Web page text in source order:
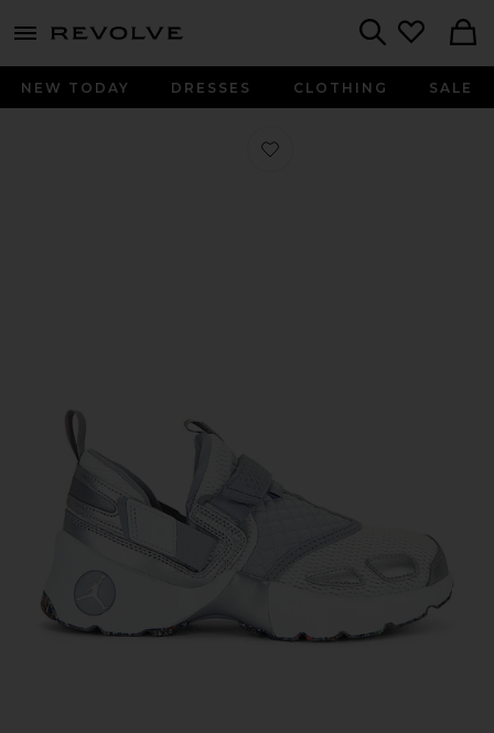
menu - shows more content
NEW TODAY DRESSES CLOTHING SALE
Favorite Trunner LX Sneaker in